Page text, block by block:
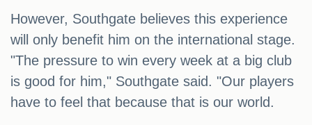
However, Southgate believes this experience
will only benefit him on the international stage.
"The pressure to win every week at a big club
is good for him," Southgate said. "Our players
have to feel that because that is our world.